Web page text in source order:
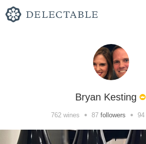
Bryan Kesting
762wines • 87 followers • 94